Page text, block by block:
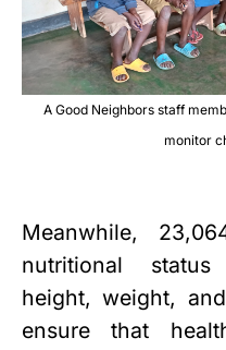
A Good Neighbors staff
monitor
Meanwhile,
nutritional
height, weight,
ensure that